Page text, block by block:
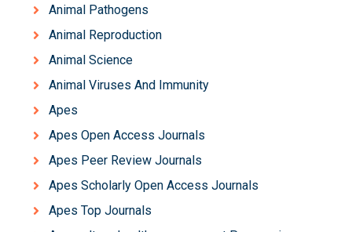
Animal Pathogens
Animal Reproduction
Animal Science
Animal Viruses And Immunity
Apes
Apes Open Access Journals
Apes Peer Review Journals
Apes Scholarly Open Access Journals
Apes Top Journals